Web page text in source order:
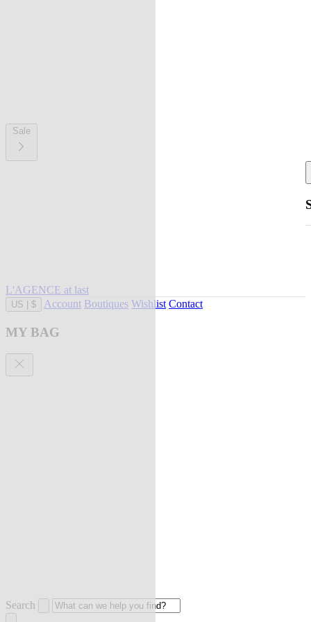
Sale
L'AGENCE at last
US $ Account Boutiques Wishlist Contact
MY BAG
Search